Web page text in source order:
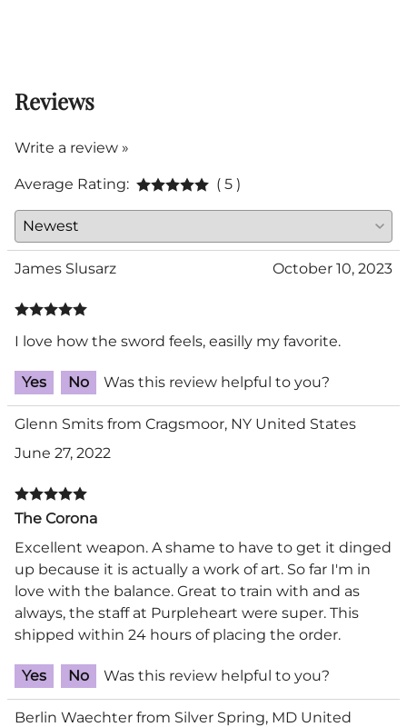
Reviews
Write a review »
Average Rating: ( 5 )
James Slusarz October 10, 2023
I love how the sword feels, easilly my favorite.
Yes No Was this review helpful to you?
Glenn Smits from Cragsmoor, NY United States
June 27, 2022
The Corona
Excellent weapon. A shame to have to get it dinged
up because it is actually a work of art. So far I'm in
love with the balance. Great to train with and as
always, the staff at Purpleheart were super. This
shipped within 24 hours of placing the order.
Yes No Was this review helpful to you?
Berlin Waechter from Silver Spring, MD United